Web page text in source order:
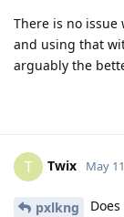
There is no issue
and using that
arguably the
T Twix May
pxlkng